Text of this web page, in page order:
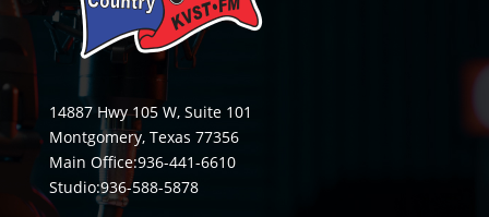
14887 Hwy 105 W, Suite 101
Montgomery, Texas 77356
Main Office:936-441-6610
Studio:936-588-5878